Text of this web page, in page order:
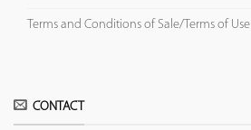
Terms and Conditions of Sale/Terms of Use
CONTACT